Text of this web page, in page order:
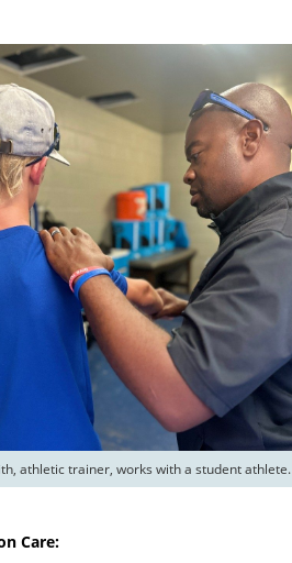
athletic trainer, works with a student athlete.
Care: